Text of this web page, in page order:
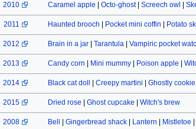
2010 Caramel apple Octo-ghost| Screech owl
2011 Haunted brooch Pocket mini coffin Potato
2012 Brain in a jar| Tarantula| Vampiric pocket
2013 Candy corn Mini mummy| Poison apple
2014 Black cat doll Creepy martini Ghostly cookie
2015 Dried rose Ghost cupcake Witch's brew
2008 Bell Gingerbread shack| Lantern Mistletoe